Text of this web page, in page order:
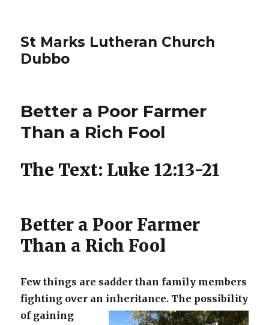
St Marks Lutheran Church
Dubbo
Better a Poor Farmer
Than a Rich Fool
The Text: Luke 12:13-21
Better a Poor Farmer
Than a Rich Fool
Few things are sadder than family members
fighting over an inheritance. The possibility
of gaining